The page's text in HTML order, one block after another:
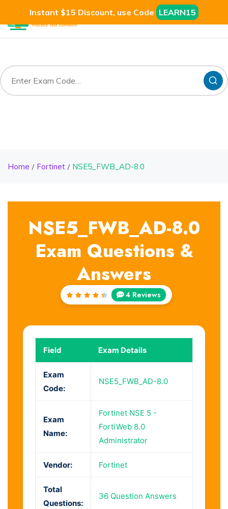
Instant $15 Discount, use Code LEARN15
Home Fortinet NSE5_FWB_AD-8.0
NSE5_FWB_AD-8.0
Exam Questions &
Answers
4 Reviews
Field Exam Details
Exam
Code:
NSE5_FWB_AD-8.0
Exam
Name:
Fortinet NSE 5 -
FortiWeb 8.0
Administrator
Vendor: Fortinet
Total
Questions:
36 Question Answers